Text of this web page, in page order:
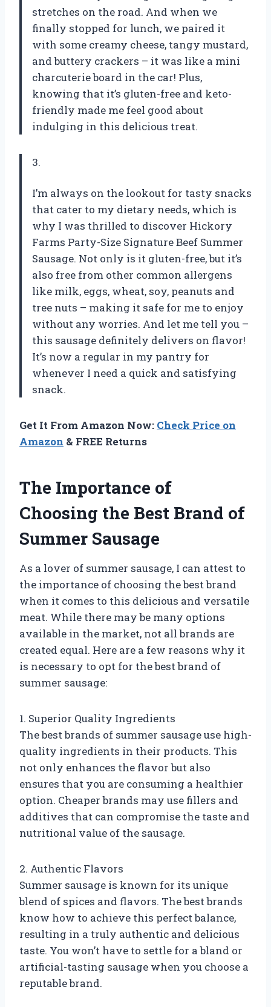
stretches on the road. And when we
finally stopped for lunch, we paired it
with some creamy cheese, tangy mustard,
and buttery crackers – it was like a mini
charcuterie board in the car! Plus,
knowing that it’s gluten-free and keto-
friendly made me feel good about
indulging in this delicious treat.
3.
I’m always on the lookout for tasty snacks
that cater to my dietary needs, which is
why I was thrilled to discover Hickory
Farms Party-Size Signature Beef Summer
Sausage. Not only is it gluten-free, but it’s
also free from other common allergens
like milk, eggs, wheat, soy, peanuts and
tree nuts – making it safe for me to enjoy
without any worries. And let me tell you –
this sausage definitely delivers on flavor!
It’s now a regular in my pantry for
whenever I need a quick and satisfying
snack.
Get It From Amazon Now: Check Price on
Amazon & FREE Returns
The Importance of
Choosing the Best Brand of
Summer Sausage
As a lover of summer sausage, I can attest to
the importance of choosing the best brand
when it comes to this delicious and versatile
meat. While there may be many options
available in the market, not all brands are
created equal. Here are a few reasons why it
is necessary to opt for the best brand of
summer sausage:
1. Superior Quality Ingredients
The best brands of summer sausage use high-
quality ingredients in their products. This
not only enhances the flavor but also
ensures that you are consuming a healthier
option. Cheaper brands may use fillers and
additives that can compromise the taste and
nutritional value of the sausage.
2. Authentic Flavors
Summer sausage is known for its unique
blend of spices and flavors. The best brands
know how to achieve this perfect balance,
resulting in a truly authentic and delicious
taste. You won’t have to settle for a bland or
artificial-tasting sausage when you choose a
reputable brand.